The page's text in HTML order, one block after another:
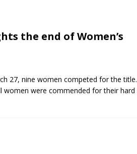
Association Formed at Gardner-Webb
the end of Women’s
27, nine women competed for the title.
women were commended for their hard